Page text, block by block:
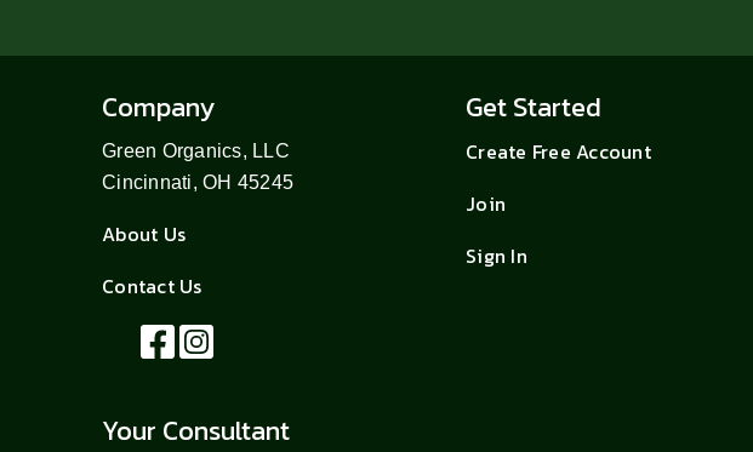
Company
Green Organics, LLC
Cincinnati, OH 45245
About Us
Contact Us
Your Consultant
Get Started
Create Free Account
Join
Sign In